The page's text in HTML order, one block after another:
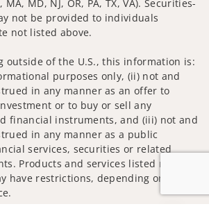
MA, MD, NJ, OR, PA, TX, VA). Securities-
not be provided to individuals
not listed above.
outside of the U.S., this information is:
purposes only, (ii) not and
in any manner as an offer to
or to buy or sell any
financial instruments, and (iii) not and
in any manner as a public
services, securities or related
Products and services listed may not
have restrictions, depending on client